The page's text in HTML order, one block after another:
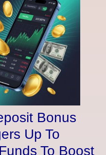
Bonus
Up To
To Boost